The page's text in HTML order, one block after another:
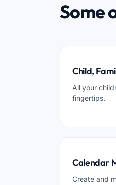
Some
Child,
All your
fingertips.
Calendar
Create and